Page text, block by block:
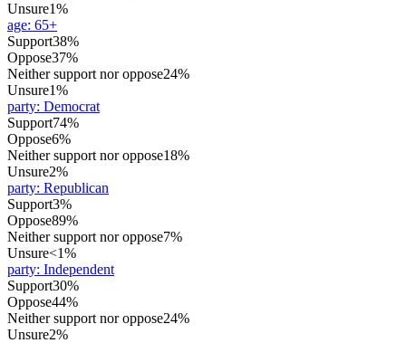
Unsure1%
age: 65+
Support38%
Oppose37%
Neither support nor oppose24%
Unsure1%
party: Democrat
Support74%
Oppose6%
Neither support nor oppose18%
Unsure2%
party: Republican
Support3%
Oppose89%
Neither support nor oppose7%
Unsure<1%
party: Independent
Support30%
Oppose44%
Neither support nor oppose24%
Unsure2%